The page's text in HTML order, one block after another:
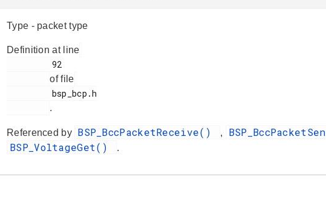
Type - packet type
Definition at line
of file
.
Referenced by BSP_BccPacketReceive() ,
BSP_VoltageGet() .